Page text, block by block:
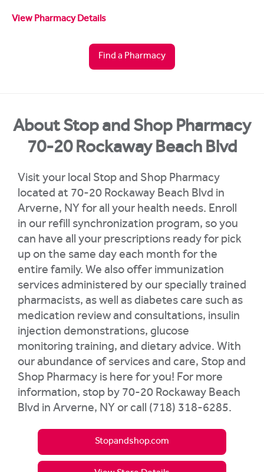
View Pharmacy Details
Find a Pharmacy
About Stop and Shop Pharmacy
70-20 Rockaway Beach Blvd
Visit your local Stop and Shop Pharmacy
located at 70-20 Rockaway Beach Blvd in
Arverne, NY for all your health needs. Enroll
in our refill synchronization program, so you
can have all your prescriptions ready for pick
up on the same day each month for the
entire family. We also offer immunization
services administered by our specially trained
pharmacists, as well as diabetes care such as
medication review and consultations, insulin
injection demonstrations, glucose
monitoring training, and dietary advice. With
our abundance of services and care, Stop and
Shop Pharmacy is here for you! For more
information, stop by 70-20 Rockaway Beach
Blvd in Arverne, NY or call (718) 318-6285.
Stopandshop.com